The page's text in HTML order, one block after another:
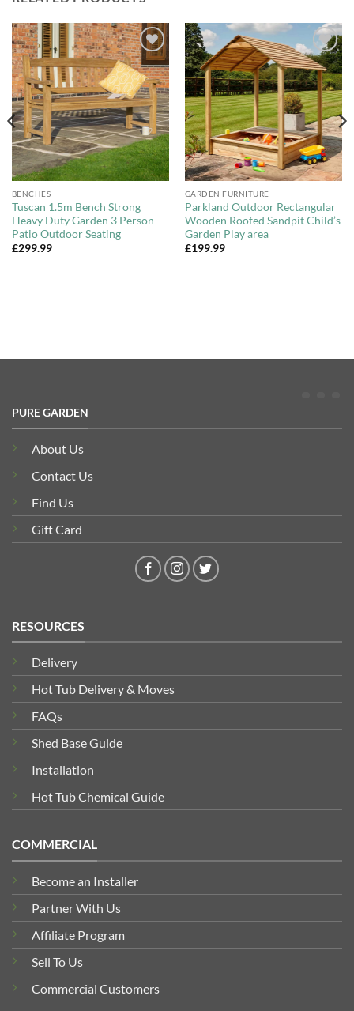
Add to
Wishlist
BENCHES
Tuscan 1.5m Bench Strong
Heavy Duty Garden 3 Person
Patio Outdoor Seating
£299.99
Add to
Wishlist
GARDEN FURNITURE
Parkland Outdoor Rectangular
Wooden Roofed Sandpit Child’s
Garden Play area
£199.99
PURE GARDEN
About Us
Contact Us
Find Us
Gift Card
RESOURCES
Delivery
Hot Tub Delivery & Moves
FAQs
Shed Base Guide
Installation
Hot Tub Chemical Guide
COMMERCIAL
Become an Installer
Partner With Us
Affiliate Program
Sell To Us
Commercial Customers